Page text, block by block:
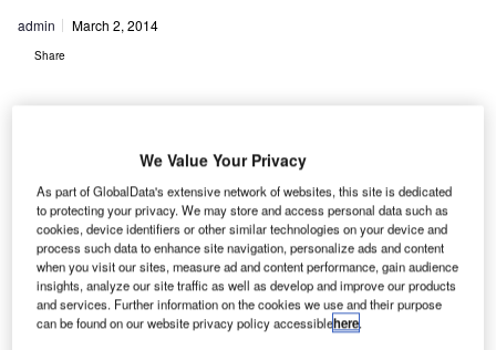
admin March 2, 2014
Share
B
ombardier
Aerospace
We Value Your Privacy
As part of GlobalData's extensive network of websites, this site is dedicated
to protecting your privacy. We may store and access personal data such as
cookies, device identifiers or other similar technologies on your device and
process such data to enhance site navigation, personalize ads and content
when you visit our sites, measure ad and content performance, gain audience
insights, analyze our site traffic as well as develop and improve our products
and services. Further information on the cookies we use and their purpose
can be found on our website privacy policy accessiblehere.